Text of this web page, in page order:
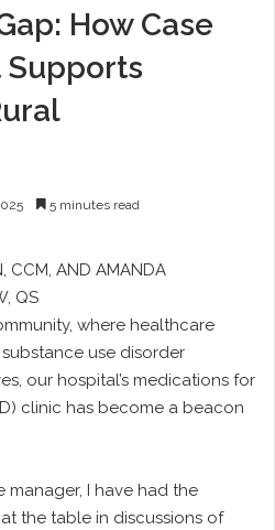
How Case
Supports
5 minutes read
CCM, AND AMANDA
QS
where healthcare
use disorder
our hospital’s medications for
clinic has become a beacon
manager, I have had the
the table in discussions of